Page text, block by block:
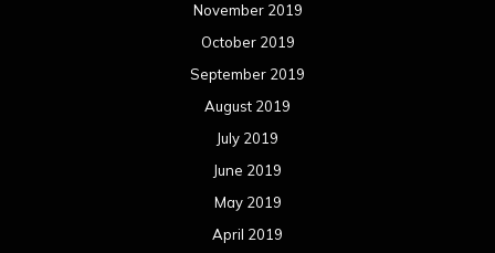
November 2019
October 2019
September 2019
August 2019
July 2019
June 2019
May 2019
April 2019